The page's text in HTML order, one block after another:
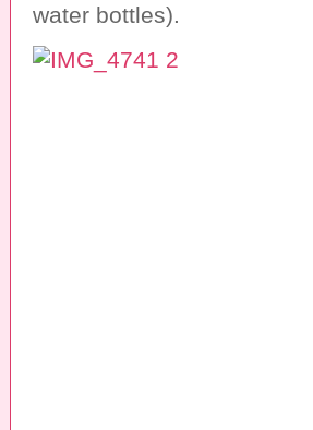
water bottles).